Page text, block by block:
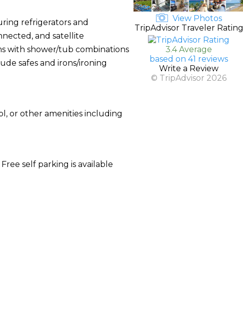
refrigerators and
and satellite
with shower/tub combinations
safes and irons/ironing
or other amenities including
self parking is available
View Photos
TripAdvisor Traveler Rating
3.4 Average
based on 41 reviews
Write a Review
© TripAdvisor 2026